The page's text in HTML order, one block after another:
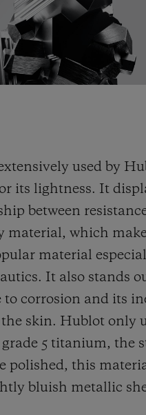
used by
its lightness. It
between
material, which
material
It also stands
to corrosion and its
skin. Hublot only
5 titanium, the
polished, this
bluish metallic